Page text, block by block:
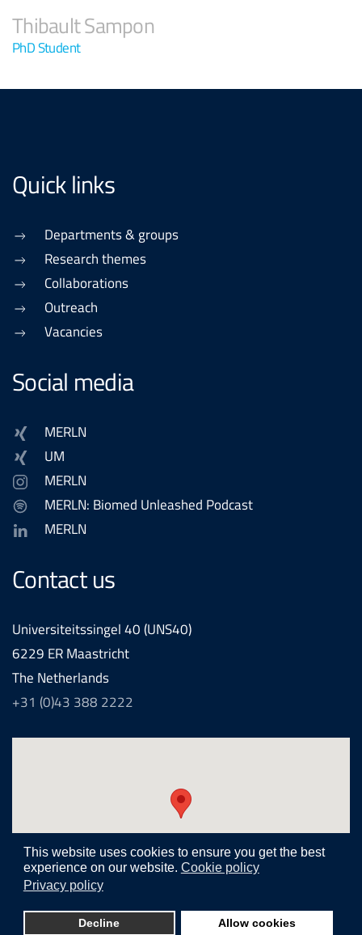
This website uses cookies to ensure you get the best
experience on our website. Cookie policy
Privacy policy
Decline Allow cookies
Thibault Sampon
PhD Student
Quick links
Departments & groups
Research themes
Collaborations
Outreach
Vacancies
Social media
MERLN
UM
MERLN
MERLN: Biomed Unleashed Podcast
MERLN
Contact us
Universiteitssingel 40 (UNS40)
6229 ER Maastricht
The Netherlands
+31 (0)43 388 2222
Realization and development byJoomlapartner internet agency